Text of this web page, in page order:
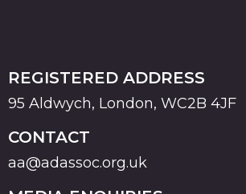
REGISTERED ADDRESS
95 Aldwych, London, WC2B 4JF
CONTACT
aa@adassoc.org.uk